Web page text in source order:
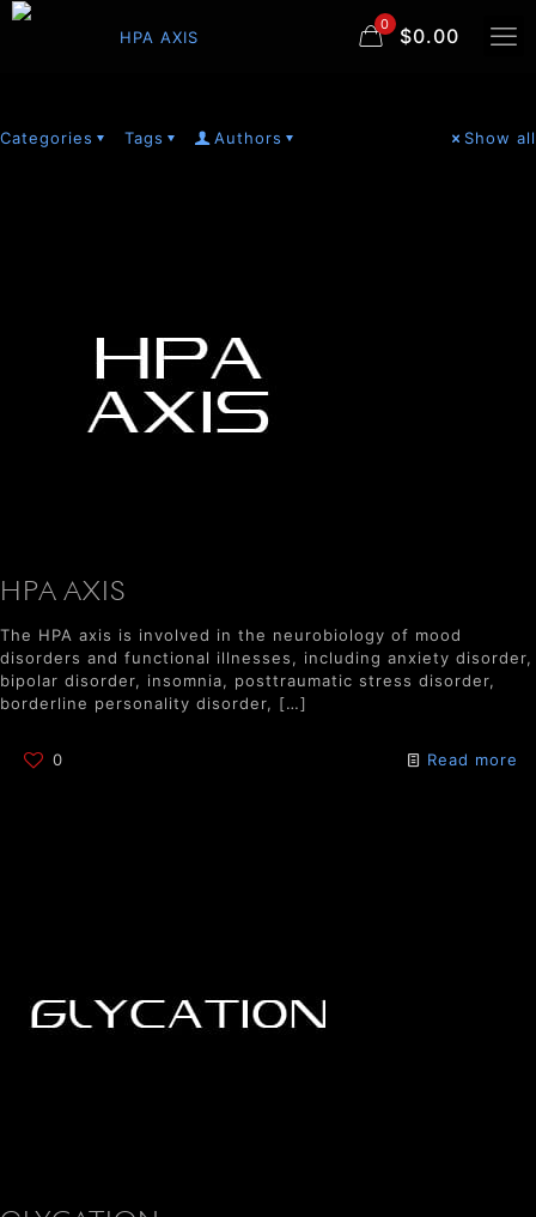
0 $0.00
Categories Tags Authors Show all
HPA AXIS
The HPA axis is involved in the neurobiology of mood
disorders and functional illnesses, including anxiety disorder,
bipolar disorder, insomnia, posttraumatic stress disorder,
borderline personality disorder, […]
0 Read more